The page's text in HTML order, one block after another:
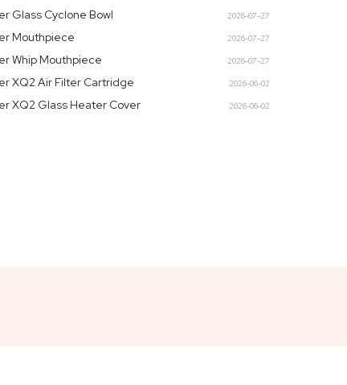
Glass Cyclone Bowl 2026-07-27
Mouthpiece 2026-07-27
Whip Mouthpiece 2026-07-27
XQ2 Air Filter Cartridge 2026-06-02
XQ2 Glass Heater Cover 2026-06-02